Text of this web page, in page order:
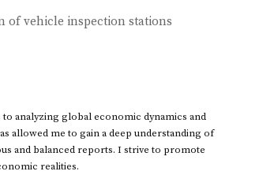
of vehicle inspection stations
analyzing global economic dynamics and
allowed me to gain a deep understanding of
and balanced reports. I strive to promote
realities.